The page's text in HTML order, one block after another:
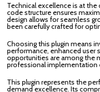
Technical excellence is at
code structure ensures
design allows for seamless
been carefully crafted for
Choosing this plugin means
performance, enhanced user
opportunities are among the
professional implementation
This plugin represents the
demand excellence. Its